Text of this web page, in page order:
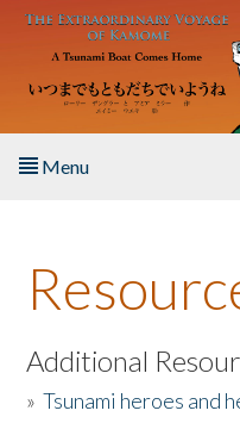
Skip to main content
Menu
About the Book
Listen to the Book
Activities
Additional
»Tsunami heroes and